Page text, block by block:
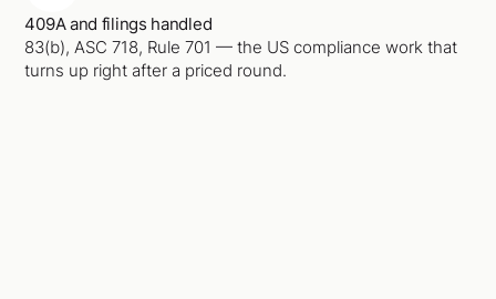
409A and filings handled
83(b), ASC 718, Rule 701 — the US compliance work that
turns up right after a priced round.